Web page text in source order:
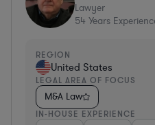
Lawyer
54 Years
REGION
United States
LEGAL AREA OF FOCUS
M&A Law
IN-HOUSE EXPERIENCE